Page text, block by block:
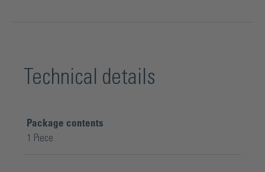
Technical details
Package contents
1 Piece